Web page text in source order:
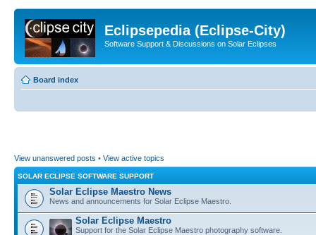
Eclipsepedia (Eclipse-City)
Software Support & Discussions on Solar Eclipses
Board index
View unanswered posts • View active topics
SOLAR ECLIPSE SOFTWARE SUPPORT
Solar Eclipse Maestro News
News and announcements for Solar Eclipse Maestro.
Solar Eclipse Maestro
Support for the Solar Eclipse Maestro photography software.